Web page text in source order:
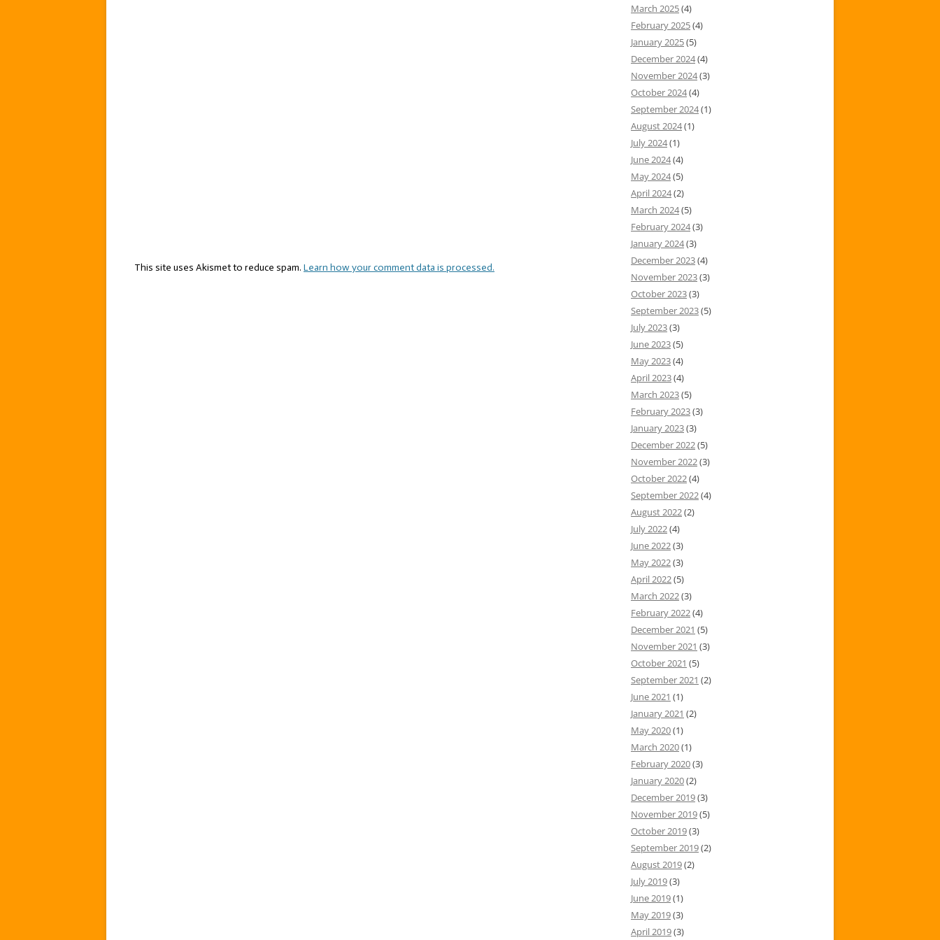
This site uses Akismet to reduce spam. Learn how your comment data is processed.
March 2025(4)
February 2025(4)
January 2025(5)
December 2024(4)
November 2024(3)
October 2024(4)
September 2024(1)
August 2024(1)
July 2024(1)
June 2024(4)
May 2024(5)
April 2024(2)
March 2024(5)
February 2024(3)
January 2024(3)
December 2023(4)
November 2023(3)
October 2023(3)
September 2023(5)
July 2023(3)
June 2023(5)
May 2023(4)
April 2023(4)
March 2023(5)
February 2023(3)
January 2023(3)
December 2022(5)
November 2022(3)
October 2022(4)
September 2022(4)
August 2022(2)
July 2022(4)
June 2022(3)
May 2022(3)
April 2022(5)
March 2022(3)
February 2022(4)
December 2021 (5)
November 2021 (3)
October 2021 (5)
September 2021 (2)
June 2021 (1)
January 2021 (2)
May 2020(1)
March 2020(1)
February 2020(3)
January 2020(2)
December 2019(3)
November 2019(5)
October 2019(3)
September 2019(2)
August 2019(2)
July 2019(3)
June 2019(1)
May 2019(3)
April 2019(3)